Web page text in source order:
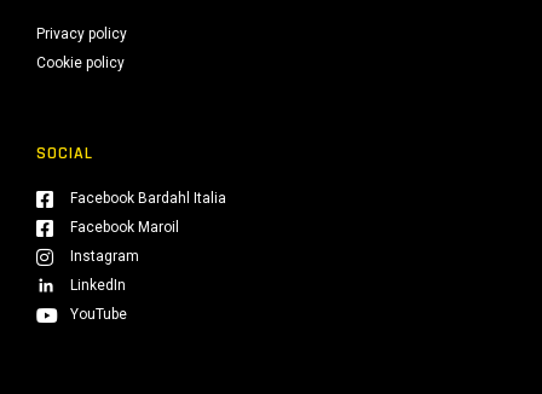
Privacy policy
Cookie policy
SOCIAL
Facebook Bardahl Italia
Facebook Maroil
Instagram
LinkedIn
YouTube